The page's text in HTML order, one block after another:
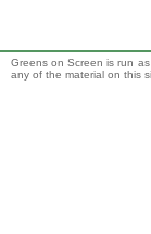
Greens on Screen is run
any of the material on this